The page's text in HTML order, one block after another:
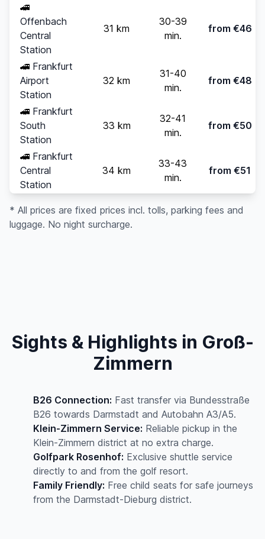
🚄
Offenbach
Central
Station
31 km
30-39
min.
from €46
🚄 Frankfurt
Airport
Station
32 km
31-40
min.
from €48
🚄 Frankfurt
South
Station
33 km
32-41
min.
from €50
🚄 Frankfurt
Central
Station
34 km
33-43
min.
from €51
* All prices are fixed prices incl. tolls, parking fees and
luggage. No night surcharge.
Sights & Highlights in Groß-
Zimmern
B26 Connection: Fast transfer via Bundesstraße
B26 towards Darmstadt and Autobahn A3/A5.
Klein-Zimmern Service: Reliable pickup in the
Klein-Zimmern district at no extra charge.
Golfpark Rosenhof: Exclusive shuttle service
directly to and from the golf resort.
Family Friendly: Free child seats for safe journeys
from the Darmstadt-Dieburg district.